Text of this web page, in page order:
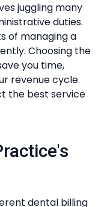
juggling many
duties.
of managing a
Choosing the
you time,
revenue cycle.
the best service
dental billing